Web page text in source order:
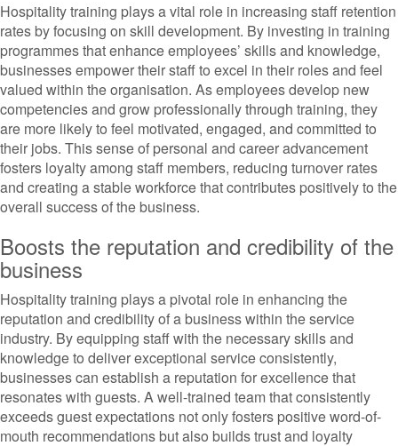
Hospitality training plays a vital role in increasing staff retention
rates by focusing on skill development. By investing in training
programmes that enhance employees’ skills and knowledge,
businesses empower their staff to excel in their roles and feel
valued within the organisation. As employees develop new
competencies and grow professionally through training, they
are more likely to feel motivated, engaged, and committed to
their jobs. This sense of personal and career advancement
fosters loyalty among staff members, reducing turnover rates
and creating a stable workforce that contributes positively to the
overall success of the business.
Boosts the reputation and credibility of the
business
Hospitality training plays a pivotal role in enhancing the
reputation and credibility of a business within the service
industry. By equipping staff with the necessary skills and
knowledge to deliver exceptional service consistently,
businesses can establish a reputation for excellence that
resonates with guests. A well-trained team that consistently
exceeds guest expectations not only fosters positive word-of-
mouth recommendations but also builds trust and loyalty